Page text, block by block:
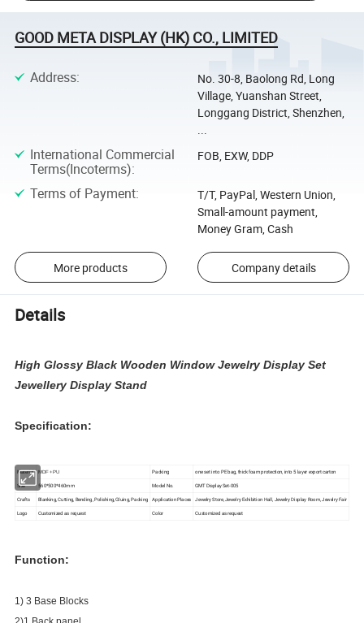
GOOD META DISPLAY (HK) CO., LIMITED
Address:
No. 30-8, Baolong Rd, Long
Village, Yuanshan Street,
Longgang District, Shenzhen,
...
International Commercial
Terms(Incoterms):
FOB, EXW, DDP
Terms of Payment:
T/T, PayPal, Western Union,
Small-amount payment,
Money Gram, Cash
More products Company details
Details
High Glossy Black Wooden Window Jewelry Display Set
Jewellery Display Stand
Specification:
Material MDF + PU Packing one set into PE bag, thick foam protection, into 5 layer export carton
Size 560*500*460mm Model No. GMT Display Set-005
Crafts Blanking, Cutting, Bending, Polishing, Gluing, Packing Application Places Jewelry Store, Jewelry Exhibition Hall, Jewelry Display Room, Jewelry Fair
Logo Customized as request Color Customized as request
Function:
1) 3 Base Blocks